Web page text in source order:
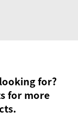
for?
for more